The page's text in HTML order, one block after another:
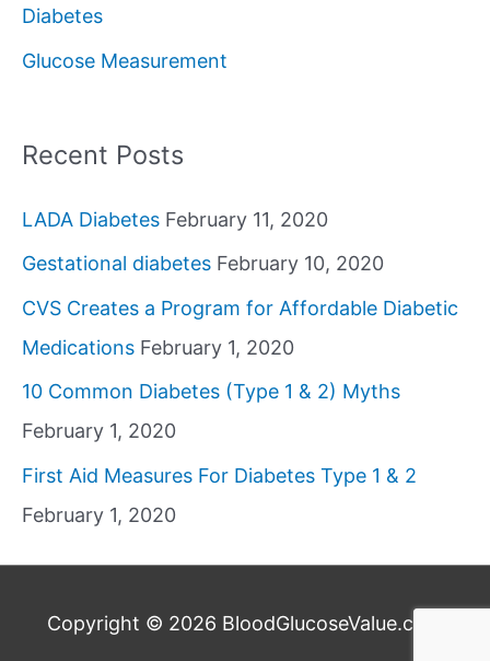
o
r
Diabetes
Glucose Measurement
Recent Posts
LADA Diabetes February 11, 2020
Gestational diabetes February 10, 2020
CVS Creates a Program for Affordable Diabetic
Medications February 1, 2020
10 Common Diabetes (Type 1 & 2) Myths
February 1, 2020
First Aid Measures For Diabetes Type 1 & 2
February 1, 2020
Copyright © 2026 BloodGlucoseValue.com